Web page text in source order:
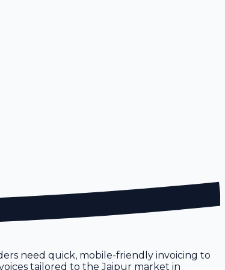
need quick, mobile-friendly invoicing to
tailored to the Jaipur market in